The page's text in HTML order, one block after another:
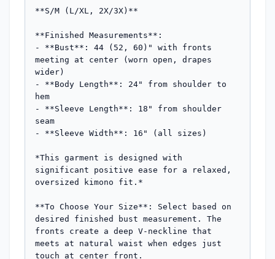
**S/M (L/XL, 2X/3X)**
**Finished Measurements**:
- **Bust**: 44 (52, 60)" with fronts
meeting at center (worn open, drapes
wider)
- **Body Length**: 24" from shoulder to
hem
- **Sleeve Length**: 18" from shoulder
seam
- **Sleeve Width**: 16" (all sizes)
*This garment is designed with
significant positive ease for a relaxed,
oversized kimono fit.*
**To Choose Your Size**: Select based on
desired finished bust measurement. The
fronts create a deep V-neckline that
meets at natural waist when edges just
touch at center front.